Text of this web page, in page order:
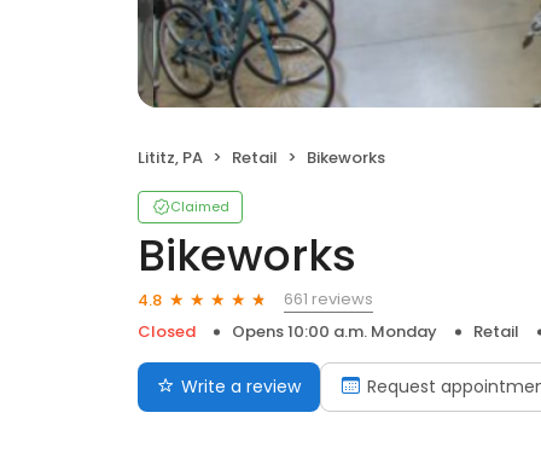
Lititz, PA Retail Bikeworks
Claimed
Bikeworks
4.8
661 reviews
Closed
Opens 10:00 a.m. Monday Retail
Write a review Request